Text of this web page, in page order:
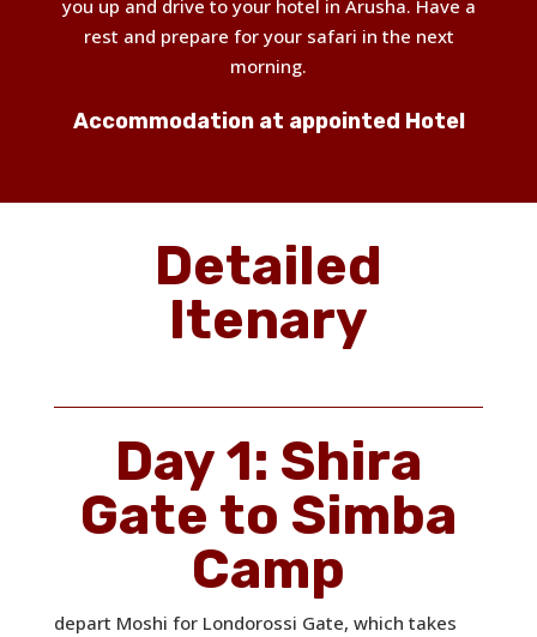
you up and drive to your hotel in Arusha. Have a
rest and prepare for your safari in the next
morning.
Accommodation at appointed Hotel
Detailed
Itenary
Day 1: Shira
Gate to Simba
Camp
depart Moshi for Londorossi Gate, which takes